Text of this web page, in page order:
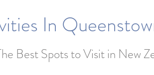
In
Best Spots to Visit in New